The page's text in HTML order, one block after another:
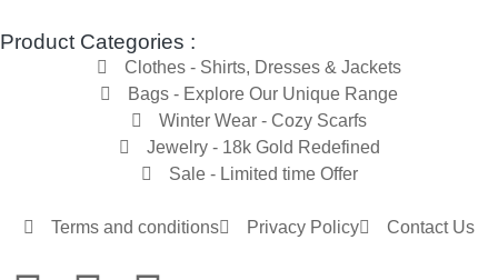
Product Categories :
Clothes - Shirts, Dresses & Jackets
Bags - Explore Our Unique Range
Winter Wear - Cozy Scarfs
Jewelry - 18k Gold Redefined
Sale - Limited time Offer
Terms and conditions Privacy Policy Contact Us